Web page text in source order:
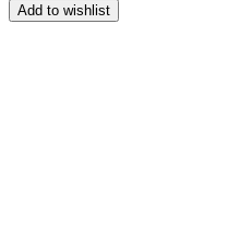
Add to wishlist